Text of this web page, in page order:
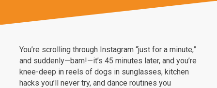
You’re scrolling through Instagram “just for a minute,”
and suddenly—bam!—it’s 45 minutes later, and you’re
knee-deep in reels of dogs in sunglasses, kitchen
hacks you’ll never try, and dance routines you